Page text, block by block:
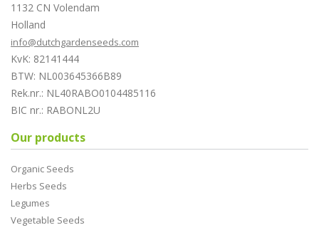
1132 CN Volendam
Holland
info@dutchgardenseeds.com
KvK: 82141444
BTW: NL003645366B89
Rek.nr.: NL40RABO0104485116
BIC nr.: RABONL2U
Our products
Organic Seeds
Herbs Seeds
Legumes
Vegetable Seeds